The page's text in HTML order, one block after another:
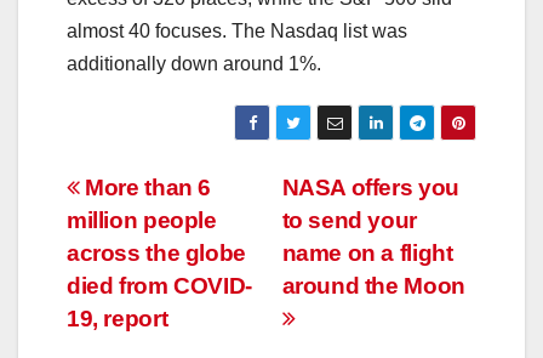
almost 40 focuses. The Nasdaq list was
additionally down around 1%.
Post
navigation
NASA offers you
to send your
name on a flight
around the Moon
More than 6
million people
across the globe
died from COVID-
19, report